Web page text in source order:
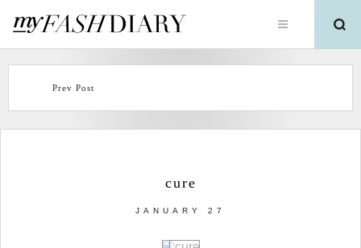
Prev Post
cure
JANUARY 27